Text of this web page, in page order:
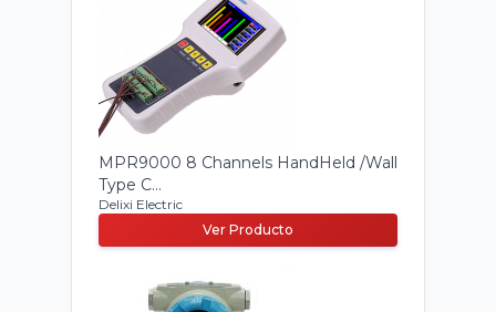
MPR9000 8 Channels HandHeld /Wall
Type C...
Delixi Electric
Ver Producto